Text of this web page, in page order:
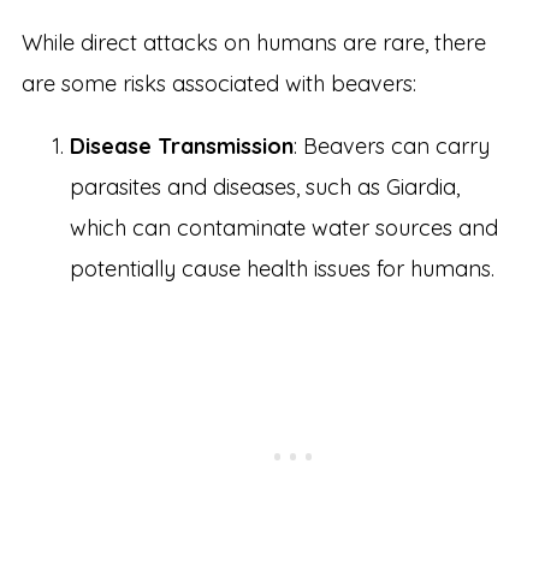
While direct attacks on humans are rare, there
are some risks associated with beavers:
Disease Transmission: Beavers can carry
parasites and diseases, such as Giardia,
which can contaminate water sources and
potentially cause health issues for humans.